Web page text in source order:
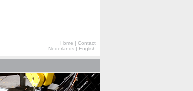
Home | Contact
Nederlands | English